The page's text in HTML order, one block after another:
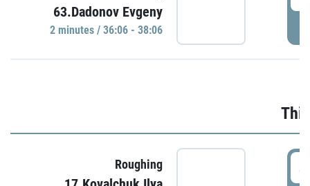
63.Dadonov Evgeny
2 minutes / 36:06 - 38:06
Roughing